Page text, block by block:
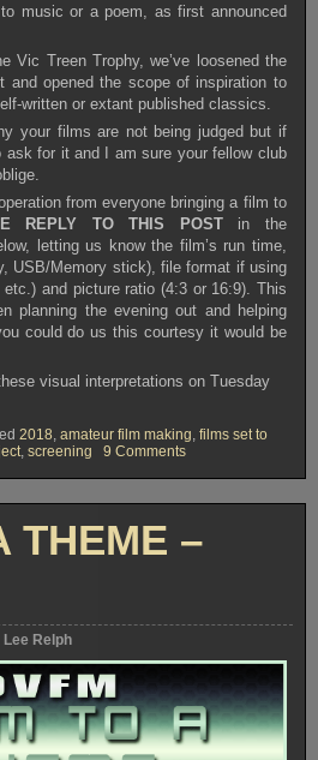
music or a poem, as first announced
Vic Treen Trophy, we’ve loosened the
and opened the scope of inspiration to
written or extant published classics.
your films are not being judged but if
ask for it and I am sure your fellow club
from everyone bringing a film to
REPLY TO THIS POSTin the
letting us know the film’s run time,
USB/Memory stick), file format if using
and picture ratio (4:3 or 16:9). This
planning the evening out and helping
could do us this courtesy it would be
visual interpretations on Tuesday
2018, amateur film making, films set to
, screening 9 Commentson
CLUB
MEETING
29TH
THEME –
Lee Relph